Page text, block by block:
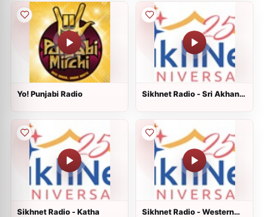
Yo! Punjabi Radio
Sikhnet Radio - Sri Akhand
Sikhnet Radio - Katha
Sikhnet Radio - Western